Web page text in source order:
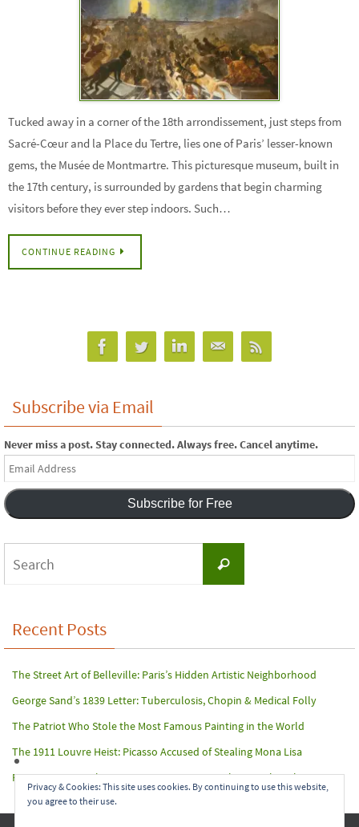
Tucked away in a corner of the 18th arrondissement, just steps from
Sacré-Cœur and la Place du Tertre, lies one of Paris’ lesser-known
gems, the Musée de Montmartre. This picturesque museum, built in
the 17th century, is surrounded by gardens that begin charming
visitors before they ever step indoors. Such…
CONTINUE READING
Subscribe via Email
Never miss a post. Stay connected. Always free. Cancel anytime.
Email
Address
Subscribe for Free
Search
Recent Posts
The Street Art of Belleville: Paris’s Hidden Artistic Neighborhood
George Sand’s 1839 Letter: Tuberculosis, Chopin & Medical Folly
The Patriot Who Stole the Most Famous Painting in the World
The 1911 Louvre Heist: Picasso Accused of Stealing Mona Lisa
Paris Terror Attack: Harrowing Rescue From The Bataclan Theater
Privacy & Cookies: This site uses cookies. By continuing to use this website,
you agree to their use.